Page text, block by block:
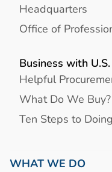
Headquarters
Office of
Business with
Helpful
What Do We Buy?
Ten Steps to
WHAT WE DO